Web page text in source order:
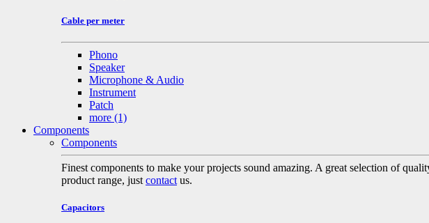
Cable per meter
Phono
Speaker
Microphone & Audio
Instrument
Patch
more (1)
Components
Components
Finest components to make your projects sound amazing. A great selection of
product range, just contact us.
Capacitors